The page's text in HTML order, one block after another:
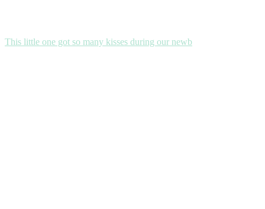
This little one got so many kisses during our newb